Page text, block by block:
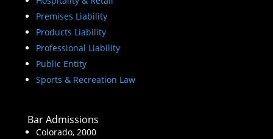
Premises Liability
Products Liability
Professional Liability
Public Entity
Sports & Recreation Law
Bar Admissions
Colorado, 2000